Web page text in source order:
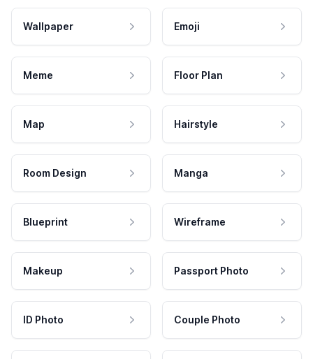
Wallpaper Emoji
Meme Floor Plan
Map Hairstyle
Room Design Manga
Blueprint Wireframe
Makeup Passport Photo
ID Photo Couple Photo